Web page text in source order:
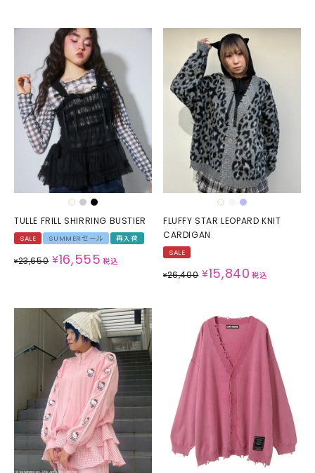
TULLE FRILL SHIRRING BUSTIER
SALE SUMMERセール 再入荷
¥23,650 ¥16,555 税込
FLUFFY STAR LEOPARD KNIT
CARDIGAN
SALE
¥26,400 ¥15,840 税込